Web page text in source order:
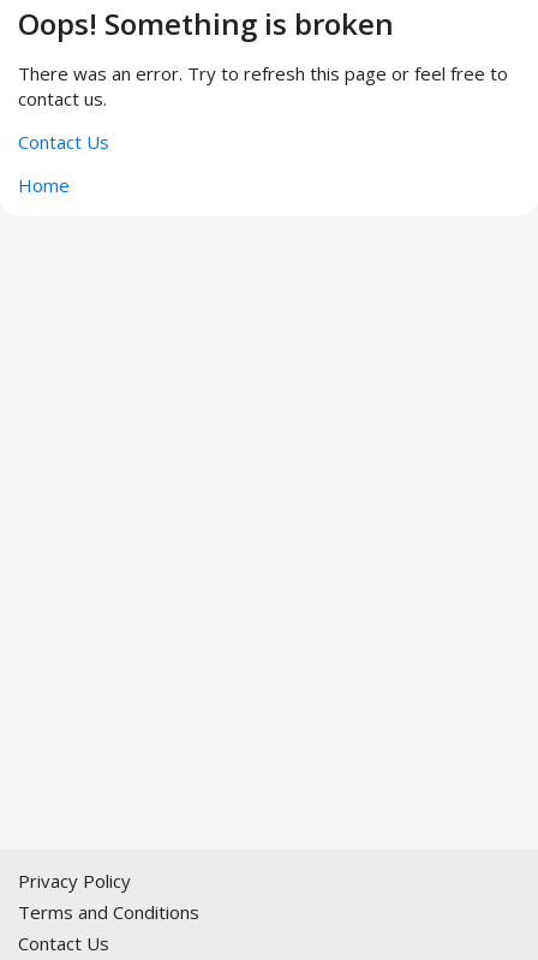
Oops! Something is broken
There was an error. Try to refresh this page or feel free to
contact us.
Contact Us
Home
Privacy Policy
Terms and Conditions
Contact Us